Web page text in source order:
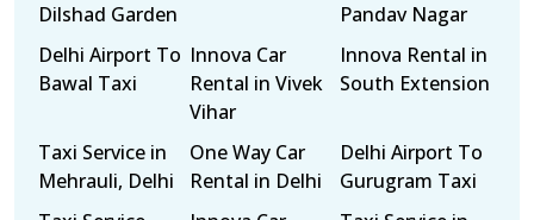
Dilshad Garden
Pandav Nagar
Delhi Airport To
Bawal Taxi
Innova Car
Rental in Vivek
Vihar
Innova Rental in
South Extension
Taxi Service in
Mehrauli, Delhi
One Way Car
Rental in Delhi
Delhi Airport To
Gurugram Taxi